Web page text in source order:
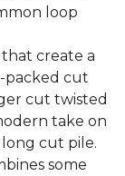
loop
create a
packed cut
cut twisted
take on
cut pile.
some